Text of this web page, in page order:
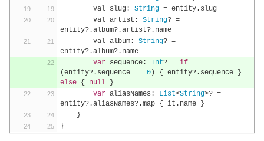
        val slug
: String = entity. slug
        val artist
: String? =
entity?.album?.artist?. name
        val album
: String? =
entity?.album?. name
var sequence: Int? = if
(entity?. sequence == 0) { entity?. sequence
}
else { null
}
var aliasNames : List<String>? =
entity?.aliasNames?.map { it . name
}
}
}